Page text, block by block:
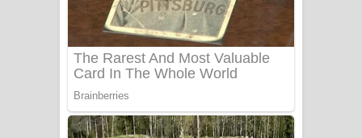
දුන් ආදරේ ගීතයේ පද පෙළ
Liyamuda Dan Anagathe Song Lyrics
- ලියමුද දැන් අනාගතේ ගීතයේ පද පෙළ
Doni Song Lyrics - දෝණි ගීතයේ පද